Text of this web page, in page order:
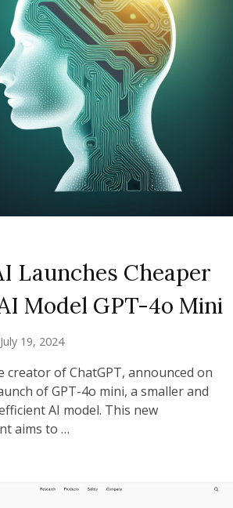
Launches Cheaper
Model GPT-4o Mini
July 19, 2024
creator of ChatGPT, announced on
of GPT-4o mini, a smaller and
AI model. This new
aims to …